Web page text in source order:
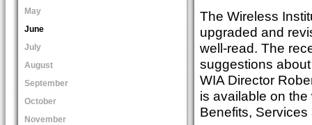
May
June
July
August
September
October
November
The Wireless
upgraded and
well-read. The
suggestions
WIA Director
is available on
Benefits,